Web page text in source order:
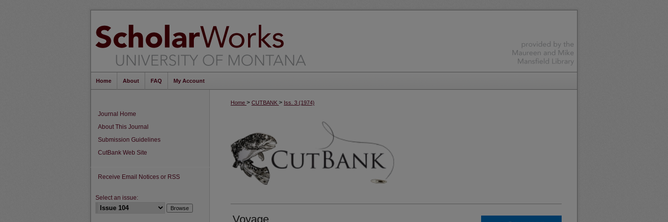
Home About FAQ My Account
Home > CUTBANK > Iss. 3 (1974)
Voyage
Journal Home
About This Journal
Submission Guidelines
CutBank Web Site
Receive Email Notices or RSS
Select an issue: